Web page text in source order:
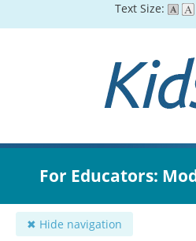
Text Size:
For Educators:
✖ Hide navigation